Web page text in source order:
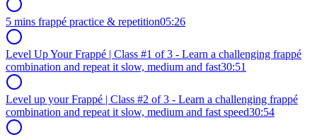
5 mins frappé practice & repetition05:26
Level Up Your Frappé | Class #1 of 3 - Learn a challenging frappé
combination and repeat it slow, medium and fast30:51
Level up your Frappé | Class #2 of 3 - Learn a challenging frappé
combination and repeat it slow, medium and fast speed30:54